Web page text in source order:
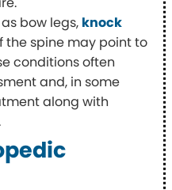
bow legs, knock
the spine may point to
conditions often
and, in some
along with